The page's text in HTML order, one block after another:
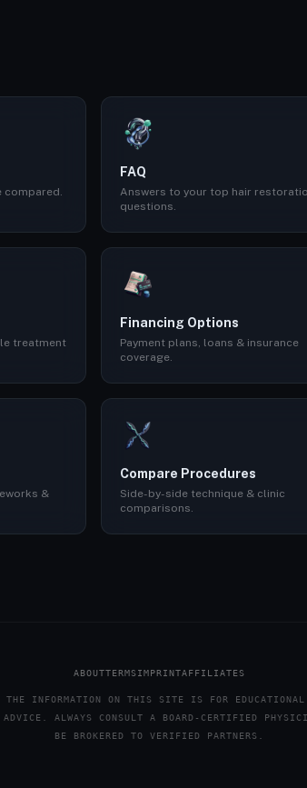
compared.
FAQ
Answers to your top hair
questions.
treatment
Financing Options
Payment plans, loans & insurance
coverage.
&
Compare Procedures
Side-by-side technique & clinic
comparisons.
ABOUTTERMSIMPRINTAFFILIATES
INFORMATION ON THIS SITE IS FOR EDUCATIONAL
ADVICE. ALWAYS CONSULT A BOARD-CERTIFIED
BE BROKERED TO VERIFIED PARTNERS.